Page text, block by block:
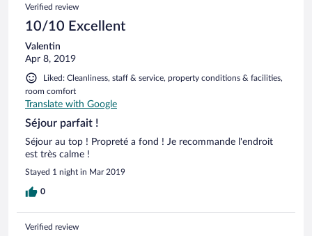
Verified review
10/10 Excellent
Valentin
Apr 8, 2019
Liked: Cleanliness, staff & service, property conditions & facilities,
room comfort
Translate with Google
Séjour parfait !
Séjour au top ! Propreté a fond ! Je recommande l'endroit
est très calme !
Stayed 1 night in Mar 2019
0
Verified review